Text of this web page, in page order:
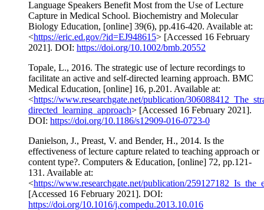
Language Speakers Benefit Most from the Use of Lecture
Capture in Medical School. Biochemistry and Molecular
Biology Education, [online] 39(6), pp.416-420. Available at:
<https://eric.ed.gov/?id=EJ948615> [Accessed 16 February
2021]. DOI: https://doi.org/10.1002/bmb.20552
Topale, L., 2016. The strategic use of lecture recordings to
facilitate an active and self-directed learning approach. BMC
Medical Education, [online] 16, p.201. Available at:
<https://www.researchgate.net/publication/
directed_learning_approach> [Accessed 16 February 2021].
DOI: https://doi.org/10.1186/s12909-016-0723-0
Danielson, J., Preast, V. and Bender, H., 2014. Is the
effectiveness of lecture capture related to teaching approach or
content type?. Computers & Education, [online] 72, pp.121-
131. Available at:
<https://www.researchgate.net/publication/
[Accessed 16 February 2021]. DOI:
https://doi.org/10.1016/j.compedu.2013.10.016